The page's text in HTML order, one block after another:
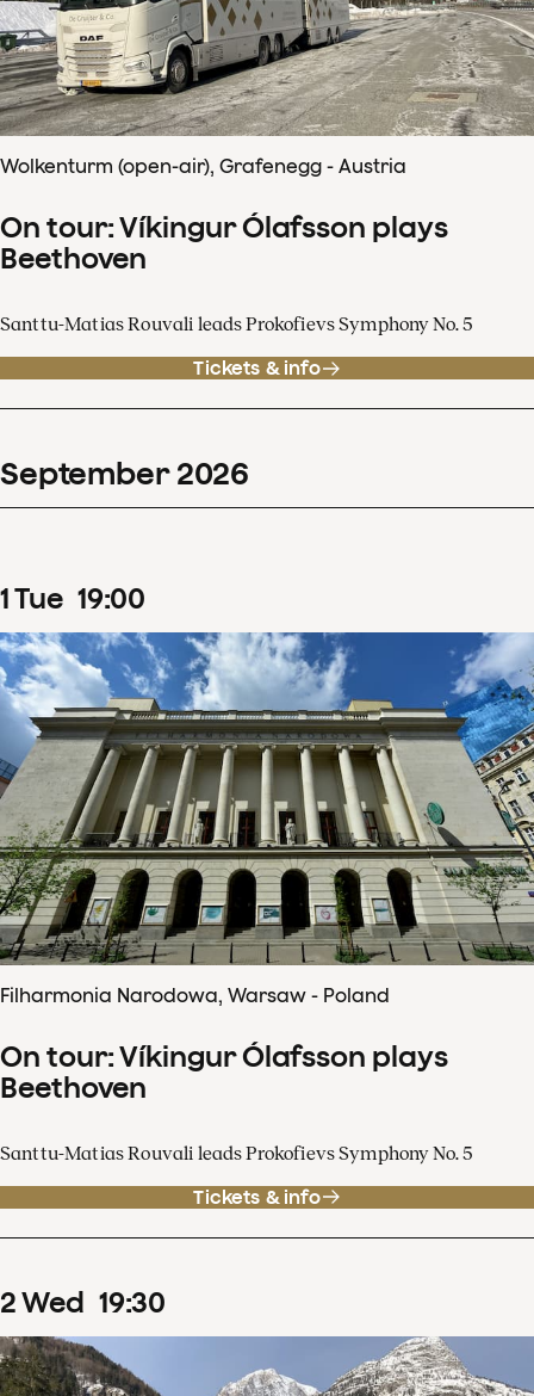
Wolkenturm (open-air), Grafenegg - Austria
On tour: Víkingur Ólafsson plays
Beethoven
Santtu-Matias Rouvali leads Prokofievs Symphony No. 5
Tickets & info
September 2026
1Tue 19:00
Filharmonia Narodowa, Warsaw - Poland
On tour: Víkingur Ólafsson plays
Beethoven
Santtu-Matias Rouvali leads Prokofievs Symphony No. 5
Tickets & info
2Wed 19:30